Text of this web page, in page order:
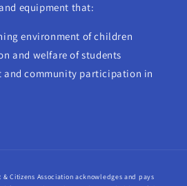
equipment that:
environment of children
and welfare of students
and community participation in
Citizens Association acknowledges and pays